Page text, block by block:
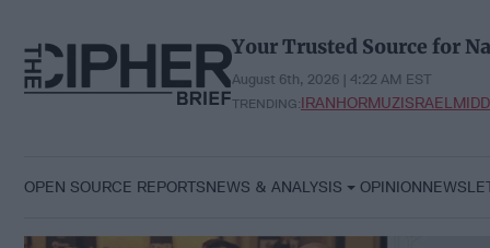
content
Your Trusted Source for
August 6th, 2026 | 4:22 AM EST
TRENDING:IRANHORMUZISRAEL
OPEN SOURCE REPORTSNEWS & ANALYSIS OPINION